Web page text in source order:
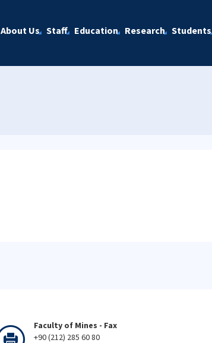
About Us Staff Education Research Students
Faculty of Mines - Fax
+90 (212) 285 60 80